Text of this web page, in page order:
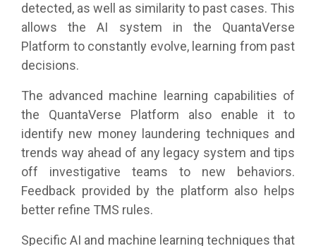
detected, as well as similarity to past cases. This
allows the AI system in the QuantaVerse
Platform to constantly evolve, learning from past
decisions.
The advanced machine learning capabilities of
the QuantaVerse Platform also enable it to
identify new money laundering techniques and
trends way ahead of any legacy system and tips
off investigative teams to new behaviors.
Feedback provided by the platform also helps
better refine TMS rules.
Specific AI and machine learning techniques that